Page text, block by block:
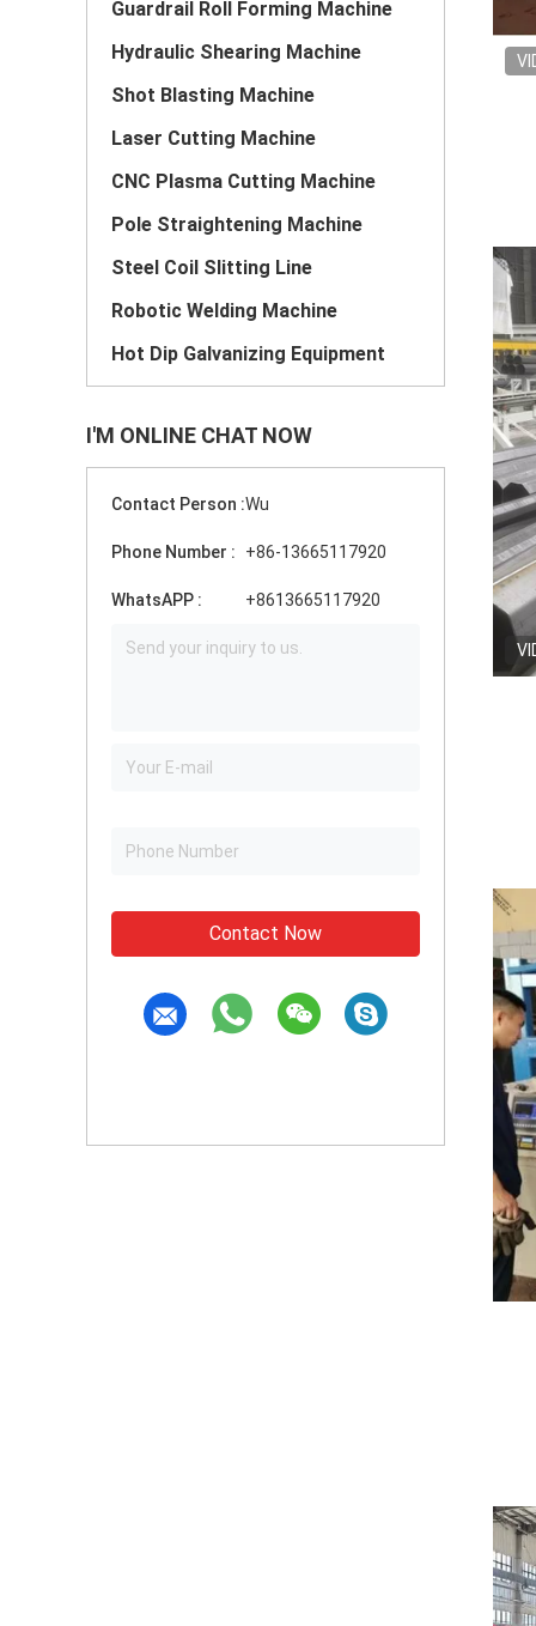
Guardrail Roll Forming Machine
Hydraulic Shearing Machine
Shot Blasting Machine
Laser Cutting Machine
CNC Plasma Cutting Machine
Pole Straightening Machine
Steel Coil Slitting Line
Robotic Welding Machine
Hot Dip Galvanizing Equipment
I'M ONLINE CHAT NOW
Contact Person :Wu
Phone Number : +86-13665117920
WhatsAPP : +8613665117920
Contact Now